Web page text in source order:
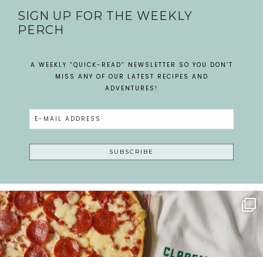
SIGN UP FOR THE WEEKLY
PERCH
A WEEKLY “QUICK-READ” NEWSLETTER SO YOU DON’T
MISS ANY OF OUR LATEST RECIPES AND
ADVENTURES!